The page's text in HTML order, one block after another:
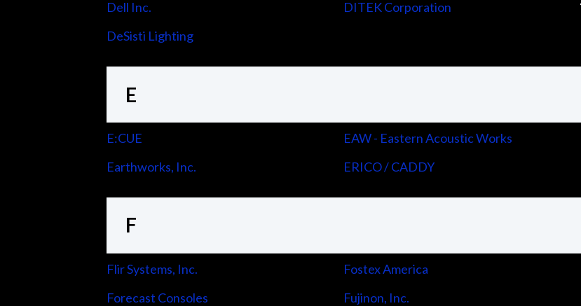
Dell Inc.
DeSisti Lighting
DITEK Corporation
E
E:CUE
Earthworks, Inc.
EAW - Eastern Acoustic Works
ERICO / CADDY
F
Flir Systems, Inc.
Forecast Consoles
Fostex America
Fujinon, Inc.